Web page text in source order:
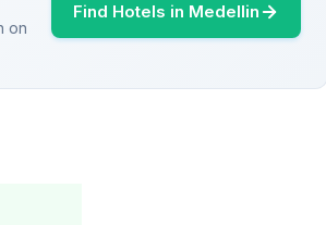
on
Find Hotels in Medellin